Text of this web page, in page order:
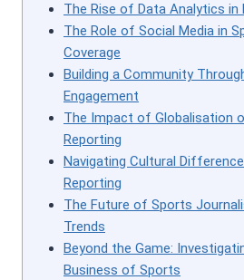
The Rise of Data Analytics in
The Role of Social Media in
Coverage
Building a Community
Engagement
The Impact of Globalisation
Reporting
Navigating Cultural
Reporting
The Future of Sports
Trends
Beyond the Game:
Business of Sports